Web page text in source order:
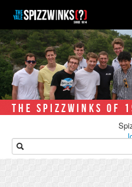
HOME
ABOUT
MUSIC
THE ‘WINKS
RUSH
ALUMNI
STORE
THE SPIZZWINKS OF